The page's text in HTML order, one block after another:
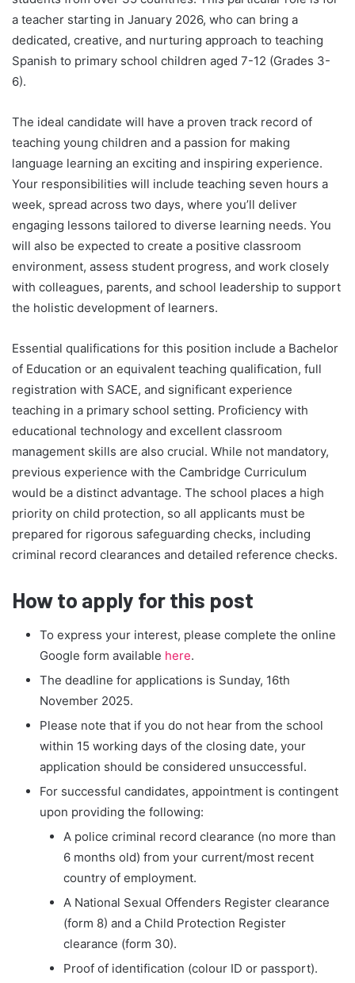
a teacher starting in January 2026, who can bring a
dedicated, creative, and nurturing approach to teaching
Spanish to primary school children aged 7-12 (Grades 3-
6).
The ideal candidate will have a proven track record of
teaching young children and a passion for making
language learning an exciting and inspiring experience.
Your responsibilities will include teaching seven hours a
week, spread across two days, where you’ll deliver
engaging lessons tailored to diverse learning needs. You
will also be expected to create a positive classroom
environment, assess student progress, and work closely
with colleagues, parents, and school leadership to support
the holistic development of learners.
Essential qualifications for this position include a Bachelor
of Education or an equivalent teaching qualification, full
registration with SACE, and significant experience
teaching in a primary school setting. Proficiency with
educational technology and excellent classroom
management skills are also crucial. While not mandatory,
previous experience with the Cambridge Curriculum
would be a distinct advantage. The school places a high
priority on child protection, so all applicants must be
prepared for rigorous safeguarding checks, including
criminal record clearances and detailed reference checks.
How to apply for this post
To express your interest, please complete the online
Google form available here.
The deadline for applications is Sunday, 16th
November 2025.
Please note that if you do not hear from the school
within 15 working days of the closing date, your
application should be considered unsuccessful.
For successful candidates, appointment is contingent
upon providing the following:
A police criminal record clearance (no more than
6 months old) from your current/most recent
country of employment.
A National Sexual Offenders Register clearance
(form 8) and a Child Protection Register
clearance (form 30).
Proof of identification (colour ID or passport).